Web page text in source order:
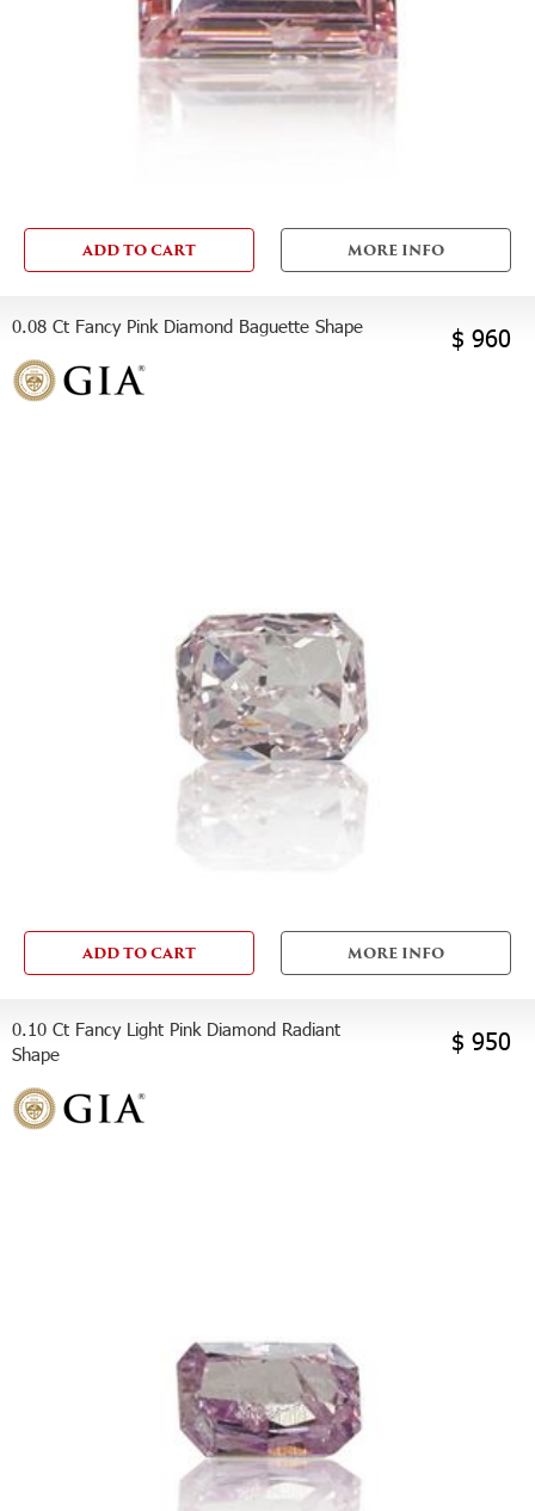
ADD TO CART MORE INFO
0.08 Ct Fancy Pink Diamond Baguette Shape $ 960
ADD TO CART MORE INFO
0.10 Ct Fancy Light Pink Diamond Radiant
Shape
$ 950